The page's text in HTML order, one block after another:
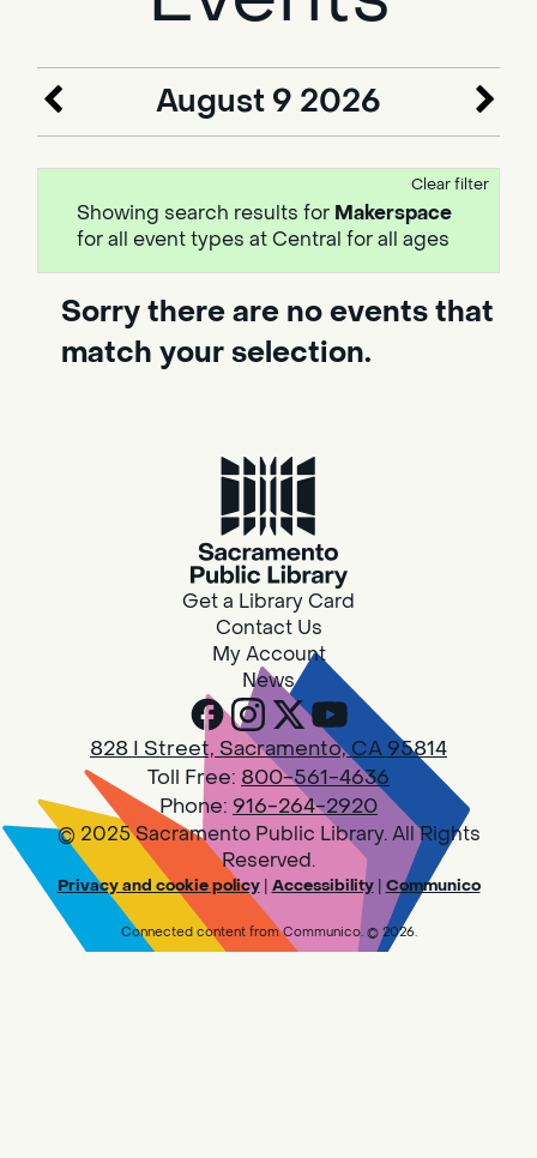
August 9 2026
Clear filter
Showing search results for Makerspace
for all event types at Central for all ages
Sorry there are no events that
match your selection.
Get a Library Card
Contact Us
My Account
News
828 I Street, Sacramento, CA 95814
Toll Free: 800-561-4636
Phone: 916-264-2920
© 2025 Sacramento Public Library. All Rights
Reserved.
Privacy and cookie policy| Accessibility| Communico
Connected content from Communico. © 2026.